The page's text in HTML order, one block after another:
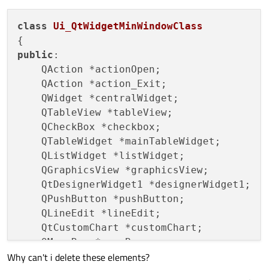
class Ui_QtWidgetMinWindowClass
public :
    QAction *actionOpen;
    QAction *action_Exit;
    QWidget *centralWidget;
    QTableView *tableView;
    QCheckBox *checkbox;
    QTableWidget *mainTableWidget;
    QListWidget *listWidget;
    QGraphicsView *graphicsView;
    QtDesignerWidget1 *designerWidget1;
    QPushButton *pushButton;
    QLineEdit *lineEdit;
    QtCustomChart *customChart;
    QMenuBar *menuBar;
    QMenu *menuFile;
Why can't i delete these elements?